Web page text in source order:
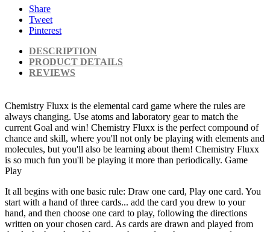
Share
Tweet
Pinterest
DESCRIPTION
PRODUCT DETAILS
REVIEWS
Chemistry Fluxx is the elemental card game where the rules are
always changing. Use atoms and laboratory gear to match the
current Goal and win! Chemistry Fluxx is the perfect compound of
chance and skill, where you'll not only be playing with elements and
molecules, but you'll also be learning about them! Chemistry Fluxx
is so much fun you'll be playing it more than periodically. Game
Play
It all begins with one basic rule: Draw one card, Play one card. You
start with a hand of three cards... add the card you drew to your
hand, and then choose one card to play, following the directions
written on your chosen card. As cards are drawn and played from